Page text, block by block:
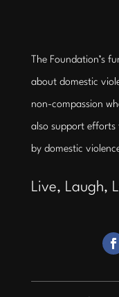
The Foundation’s
about domestic
non-compassion
also support
by domestic
Live, Laugh,